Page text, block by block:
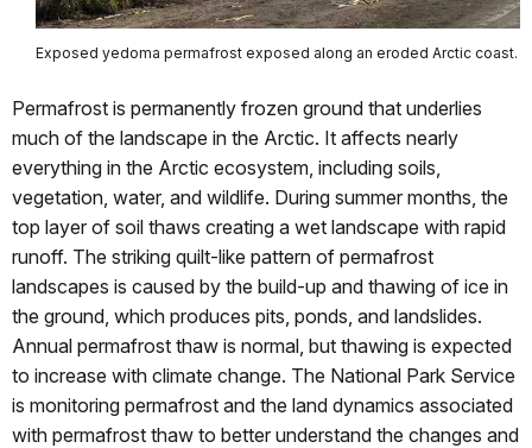
Exposed yedoma permafrost exposed along an eroded Arctic coast.
Permafrost is permanently frozen ground that underlies
much of the landscape in the Arctic. It affects nearly
everything in the Arctic ecosystem, including soils,
vegetation, water, and wildlife. During summer months, the
top layer of soil thaws creating a wet landscape with rapid
runoff. The striking quilt-like pattern of permafrost
landscapes is caused by the build-up and thawing of ice in
the ground, which produces pits, ponds, and landslides.
Annual permafrost thaw is normal, but thawing is expected
to increase with climate change. The National Park Service
is monitoring permafrost and the land dynamics associated
with permafrost thaw to better understand the changes and